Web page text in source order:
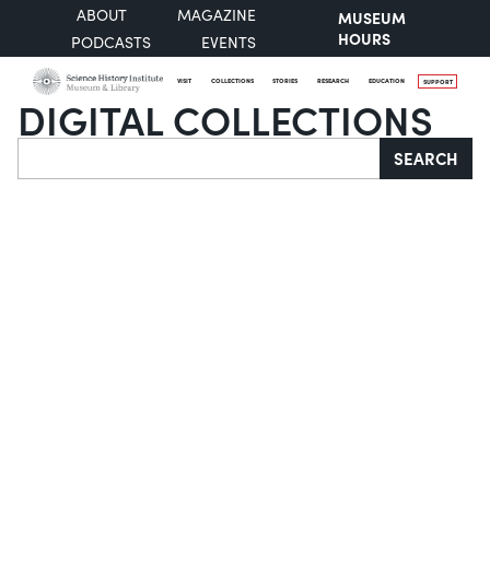
ABOUT
MAGAZINE
PODCASTS
EVENTS
MUSEUM
HOURS
VISIT COLLECTIONS STORIES RESEARCH EDUCATION SUPPORT
DIGITAL COLLECTIONS
Search SEARCH